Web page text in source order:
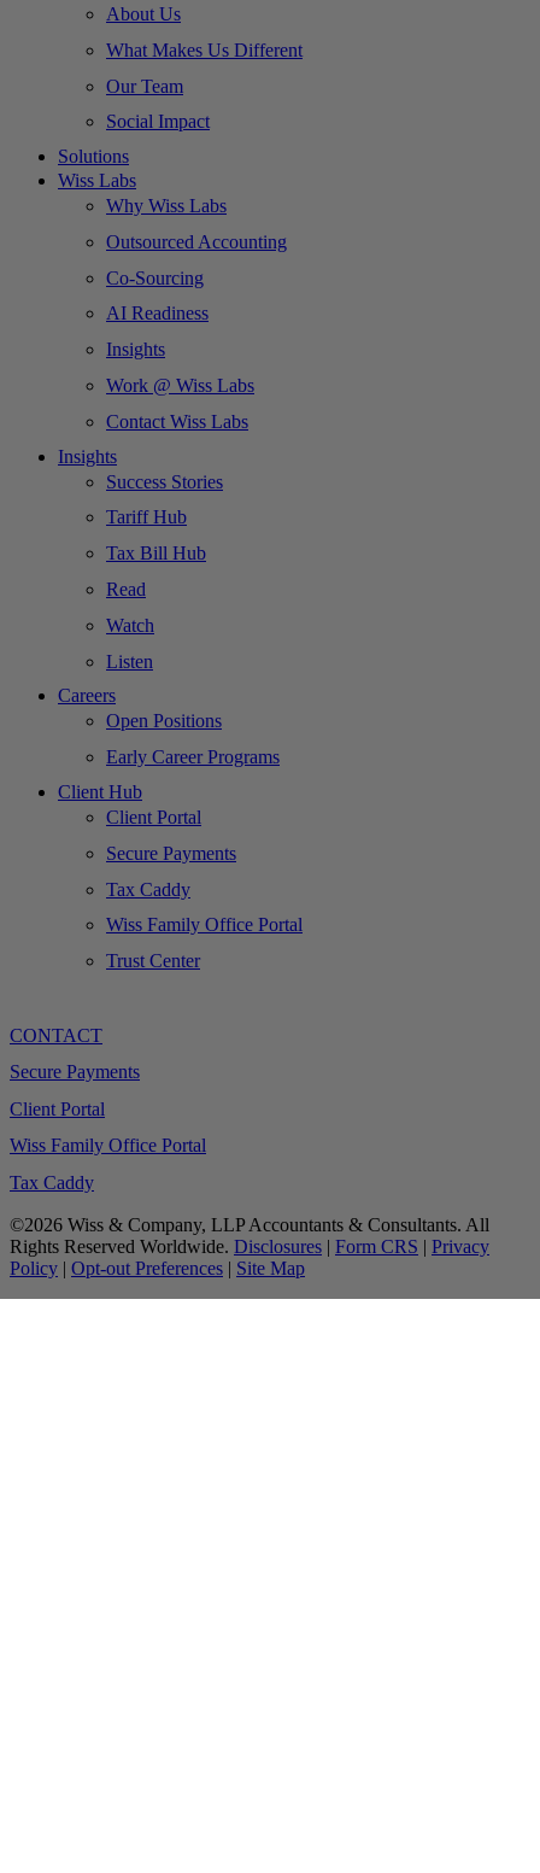
About Us
What Makes Us Different
Our Team
Social Impact
Solutions
Wiss Labs
Why Wiss Labs
Outsourced Accounting
Co-Sourcing
AI Readiness
Insights
Work @ Wiss Labs
Contact Wiss Labs
Insights
Success Stories
Tariff Hub
Tax Bill Hub
Read
Watch
Listen
Careers
Open Positions
Early Career Programs
Client Hub
Client Portal
Secure Payments
Tax Caddy
Wiss Family Office Portal
Trust Center
CONTACT
Secure Payments
Client Portal
Wiss Family Office Portal
Tax Caddy
©2026 Wiss & Company, LLP Accountants & Consultants. All
Rights Reserved Worldwide. Disclosures | Form CRS | Privacy
Policy | Opt-out Preferences | Site Map